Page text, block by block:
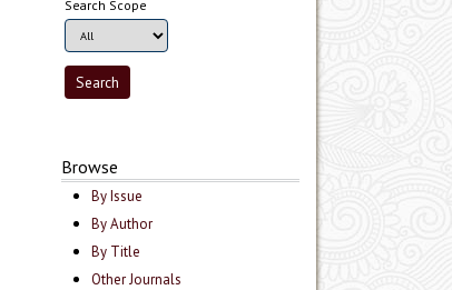
Search Scope
Browse
By Issue
By Author
By Title
Other Journals